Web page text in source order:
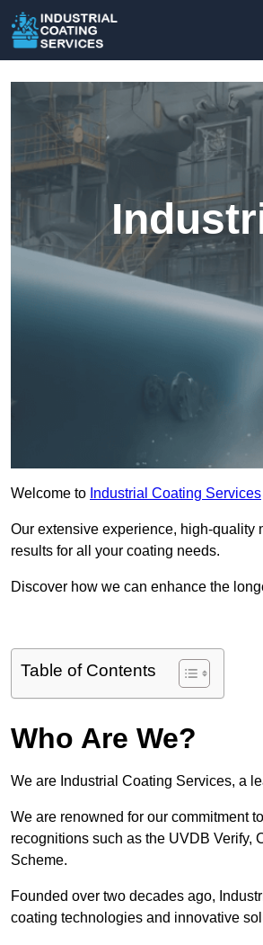
Welcome to Industrial Coating Services
Our extensive experience, high-quality
results for all your coating needs.
Discover how we can enhance the
Table of Contents
Who Are We?
We are Industrial Coating Services, a
We are renowned for our commitment
recognitions such as the UVDB Verify,
Scheme.
Founded over two decades ago,
coating technologies and innovative